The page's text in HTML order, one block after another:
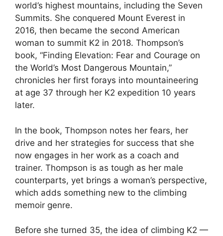
world’s highest mountains, including the Seven
Summits. She conquered Mount Everest in
2016, then became the second American
woman to summit K2 in 2018. Thompson’s
book, “Finding Elevation: Fear and Courage on
the World’s Most Dangerous Mountain,”
chronicles her first forays into mountaineering
at age 37 through her K2 expedition 10 years
later.
In the book, Thompson notes her fears, her
drive and her strategies for success that she
now engages in her work as a coach and
trainer. Thompson is as tough as her male
counterparts, yet brings a woman’s perspective,
which adds something new to the climbing
memoir genre.
Before she turned 35, the idea of climbing K2 —